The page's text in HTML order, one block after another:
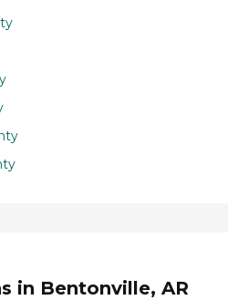
in Bentonville, AR